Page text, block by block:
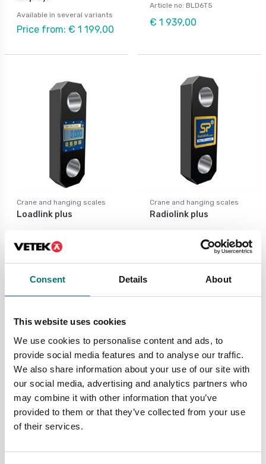
Consent Details About
This website uses cookies
We use cookies to personalise content and ads, to
provide social media features and to analyse our traffic.
We also share information about your use of our site with
our social media, advertising and analytics partners who
may combine it with other information that you’ve
provided to them or that they’ve collected from your use
of their services.
Available in several variants
Price from: € 1 199,00
Article no: BLD6T5
€ 1 939,00
Crane and hanging scales
Loadlink plus
Available in several variants
Price from: € 2 519,00
Crane and hanging scales
Radiolink plus
Available in several variants
Price from: € 2